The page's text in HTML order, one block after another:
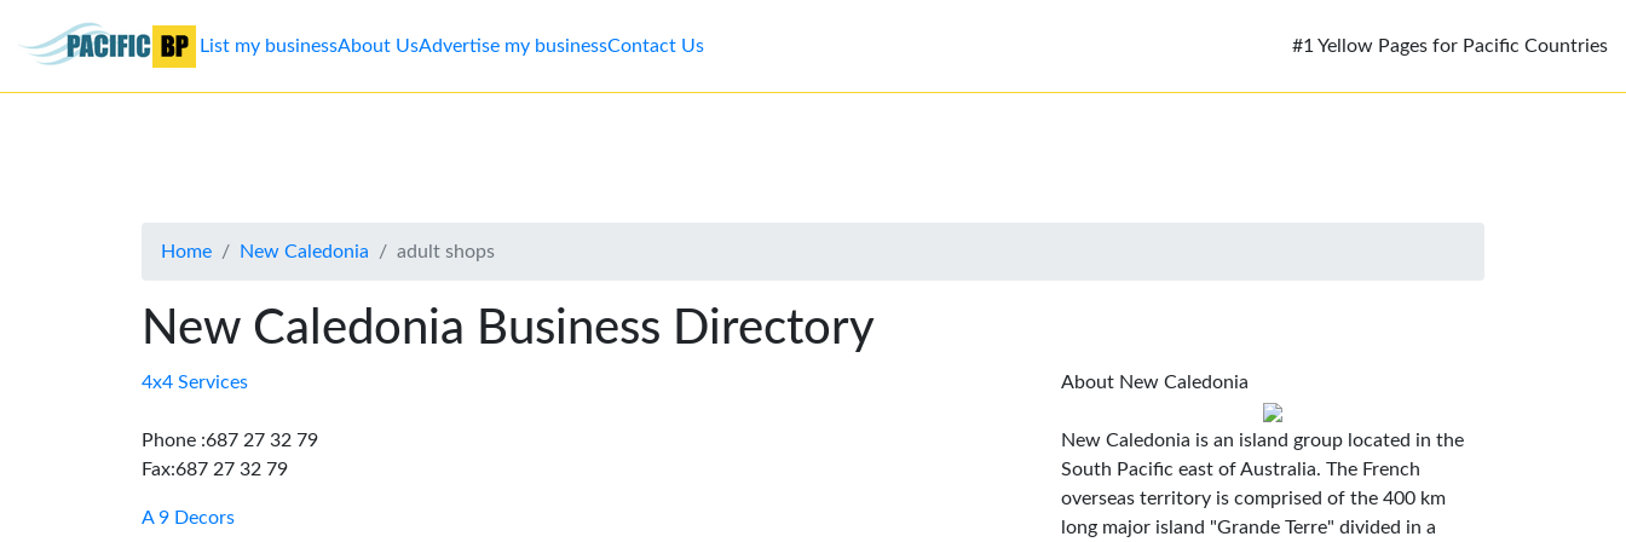
Advertise
Contact
List my businessAbout UsAdvertise my businessContact Us #1 Yellow Pages for Pacific Countries
Home New Caledonia adult shops
New Caledonia Business Directory
4x4 Services
Phone :687 27 32 79
Fax:687 27 32 79
A 9 Decors
About New Caledonia
New Caledonia is an island group located in the
South Pacific east of Australia. The French
overseas territory is comprised of the 400 km
long major island "Grande Terre" divided in a